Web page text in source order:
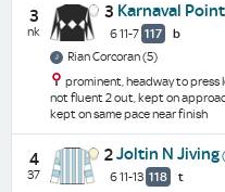
3
nk
3 Karnaval Point
6 11-7 117 b
Rian Corcoran (5)
prominent, headway to press
not fluent 2 out, kept on
kept on same pace near finish
4
37
2Joltin N Jiving
6 11-13 118 t